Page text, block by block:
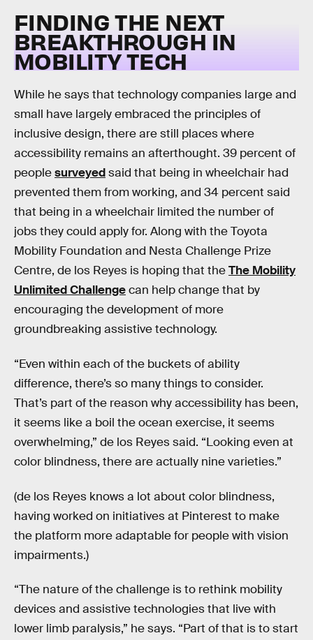
FINDING THE NEXT
BREAKTHROUGH IN
MOBILITY TECH
While he says that technology companies large and
small have largely embraced the principles of
inclusive design, there are still places where
accessibility remains an afterthought. 39 percent of
peoplesurveyedsaid that being in wheelchair had
prevented them from working, and 34 percent said
that being in a wheelchair limited the number of
jobs they could apply for. Along with the Toyota
Mobility Foundation and Nesta Challenge Prize
Centre, de los Reyes is hoping that theThe Mobility
Unlimited Challengecan help change that by
encouraging the development of more
groundbreaking assistive technology.
“Even within each of the buckets of ability
difference, there’s so many things to consider.
That’s part of the reason why accessibility has been,
it seems like a boil the ocean exercise, it seems
overwhelming,” de los Reyes said. “Looking even at
color blindness, there are actually nine varieties.”
(de los Reyes knows a lot about color blindness,
having worked on initiatives at Pinterest to make
the platform more adaptable for people with vision
impairments.)
“The nature of the challenge is to rethink mobility
devices and assistive technologies that live with
lower limb paralysis,” he says. “Part of that is to start